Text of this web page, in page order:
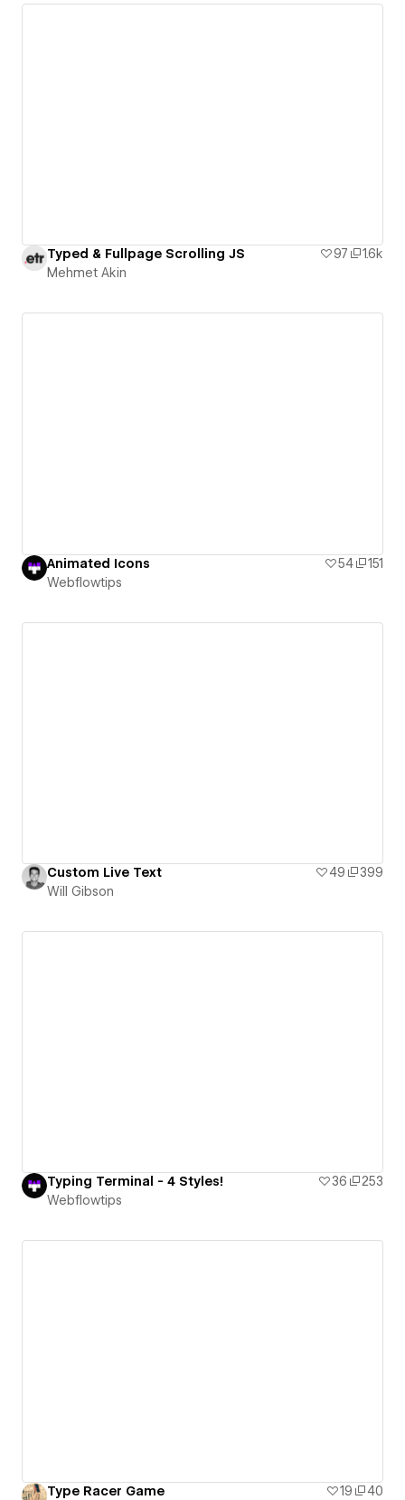
Typed & Fullpage Scrolling JS 97
1.6k
Mehmet Akin
Animated Icons 54
151
Webflowtips
Custom Live Text 49
399
Will Gibson
Typing Terminal - 4 Styles! 36
253
Webflowtips
Type Racer Game 19 40